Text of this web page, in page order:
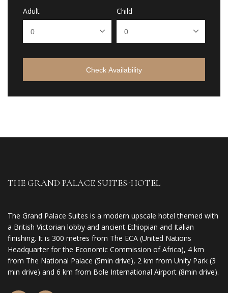
Adult Child
Check Availability
THE GRAND PALACE SUITES-HOTEL
The Grand Palace Suites is a modern upscale hotel themed with
a British Victorian lobby and ancient Ethiopian and Italian
finishing. It is 300 metres from The ECA (United Nations
Headquarter for the Economic Commission of Africa), 4 km
from The National Palace (5min drive), 2 km from Unity Park (3
min drive) and 6 km from Bole International Airport (8min drive).